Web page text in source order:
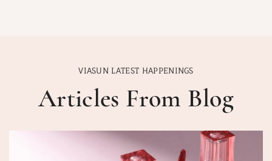
VIASUN LATEST HAPPENINGS
Articles From Blog